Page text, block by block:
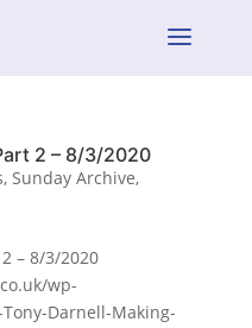
a
2 – 8/3/2020
, Sunday Archive,
– 8/3/2020
wp-
Darnell-Making-